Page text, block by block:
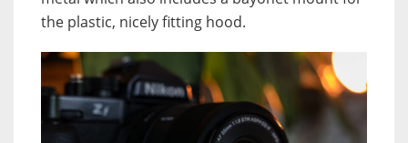
the plastic, nicely fitting hood.